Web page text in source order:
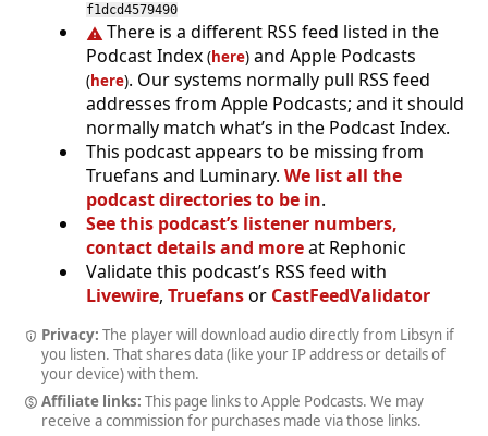
f1dcd4579490
There is a different RSS feed listed in the
Podcast Index (here) and Apple Podcasts
(here). Our systems normally pull RSS feed
addresses from Apple Podcasts; and it should
normally match what’s in the Podcast Index.
This podcast appears to be missing from
Truefans and Luminary. We list all the
podcast directories to be in.
See this podcast’s listener numbers,
contact details and moreat Rephonic
Validate this podcast’s RSS feed with
Livewire, Truefansor CastFeedValidator
Privacy: The player will download audio directly from Libsyn if
you listen. That shares data (like your IP address or details of
your device) with them.
Affiliate links: This page links to Apple Podcasts. We may
receive a commission for purchases made via those links.